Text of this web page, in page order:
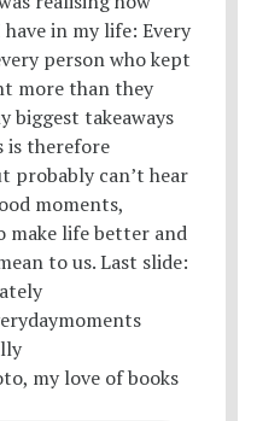
my love of books